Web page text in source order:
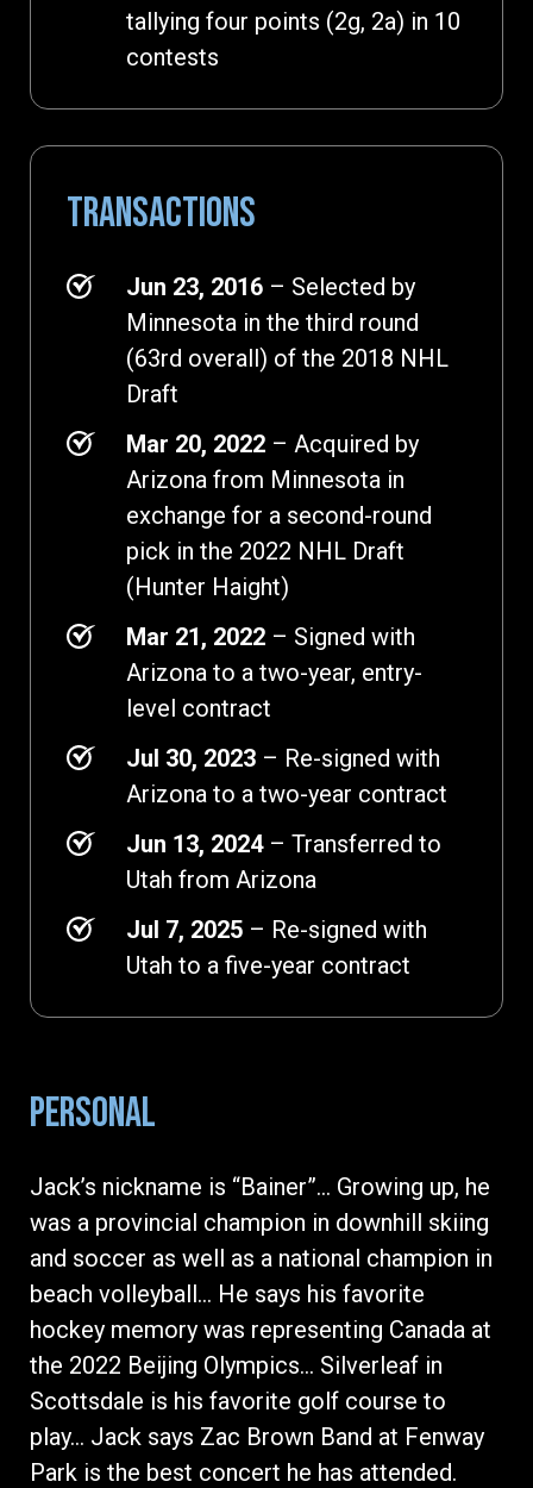
tallying four points (2g, 2a) in 10
contests
TRANSACTIONS
Jun 23, 2016 – Selected by
Minnesota in the third round
(63rd overall) of the 2018 NHL
Draft
Mar 20, 2022 – Acquired by
Arizona from Minnesota in
exchange for a second-round
pick in the 2022 NHL Draft
(Hunter Haight)
Mar 21, 2022 – Signed with
Arizona to a two-year, entry-
level contract
Jul 30, 2023 – Re-signed with
Arizona to a two-year contract
Jun 13, 2024– Transferred to
Utah from Arizona
Jul 7, 2025 – Re-signed with
Utah to a five-year contract
PERSONAL
Jack’s nickname is “Bainer”… Growing up, he
was a provincial champion in downhill skiing
and soccer as well as a national champion in
beach volleyball… He says his favorite
hockey memory was representing Canada at
the 2022 Beijing Olympics… Silverleaf in
Scottsdale is his favorite golf course to
play… Jack says Zac Brown Band at Fenway
Park is the best concert he has attended.